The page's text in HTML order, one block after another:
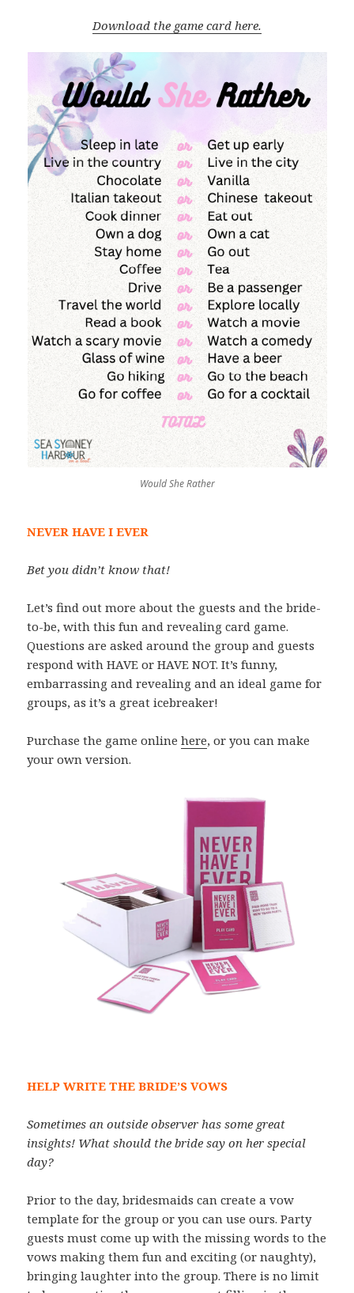
Download the game card here.
Would She Rather
NEVER HAVE I EVER
Bet you didn’t know that!
Let’s find out more about the guests and the bride-
to-be, with this fun and revealing card game.
Questions are asked around the group and guests
respond with HAVE or HAVE NOT. It’s funny,
embarrassing and revealing and an ideal game for
groups, as it’s a great icebreaker!
Purchase the game onlinehere, or you can make
your own version.
HELP WRITE THE BRIDE’S VOWS
Sometimes an outside observer has some great
insights! What should the bride say on her special
day?
Prior to the day, bridesmaids can create a vow
template for the group or you can use ours. Party
guests must come up with the missing words to the
vows making them fun and exciting (or naughty),
bringing laughter into the group. There is no limit